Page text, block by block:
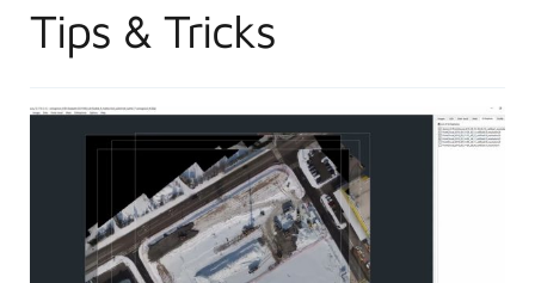
Tips & Tricks